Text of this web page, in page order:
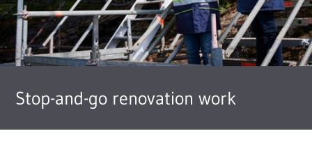
Stop-and-go renovation work